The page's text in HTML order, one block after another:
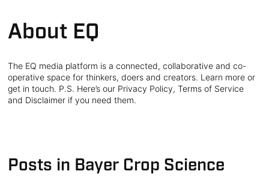
About EQ
The EQ media platform is a connected, collaborative and co-
operative space for thinkers, doers and creators. Learn more or
get in touch. P.S. Here’s our Privacy Policy, Terms of Service
and Disclaimer if you need them.
Posts in Bayer Crop Science